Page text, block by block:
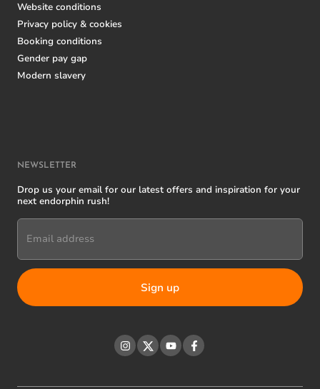
Website conditions
Privacy policy & cookies
Booking conditions
Gender pay gap
Modern slavery
NEWSLETTER
Drop us your email for our latest offers and inspiration for your
next endorphin rush!
Email address
Instagram
TwitterYouTubeFacebook